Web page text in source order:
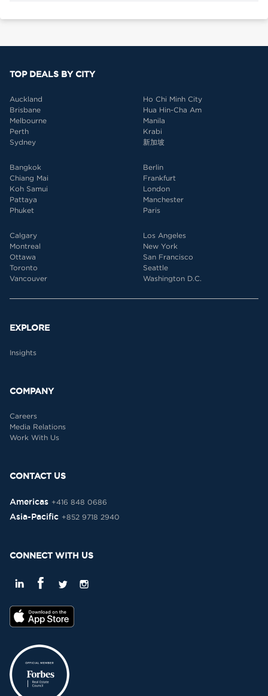
TOP DEALS BY CITY
Auckland
Brisbane
Melbourne
Perth
Sydney
Ho Chi Minh City
Hua Hin-Cha Am
Manila
Krabi
新加坡
Bangkok
Chiang Mai
Koh Samui
Pattaya
Phuket
Berlin
Frankfurt
London
Manchester
Paris
Calgary
Montreal
Ottawa
Toronto
Vancouver
Los Angeles
New York
San Francisco
Seattle
Washington D.C.
EXPLORE
Insights
COMPANY
Careers
Media Relations
Work With Us
CONTACT US
Americas +416 848 0686
Asia-Pacific +852 9718 2940
CONNECT WITH US